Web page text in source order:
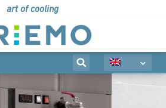
art of cooling